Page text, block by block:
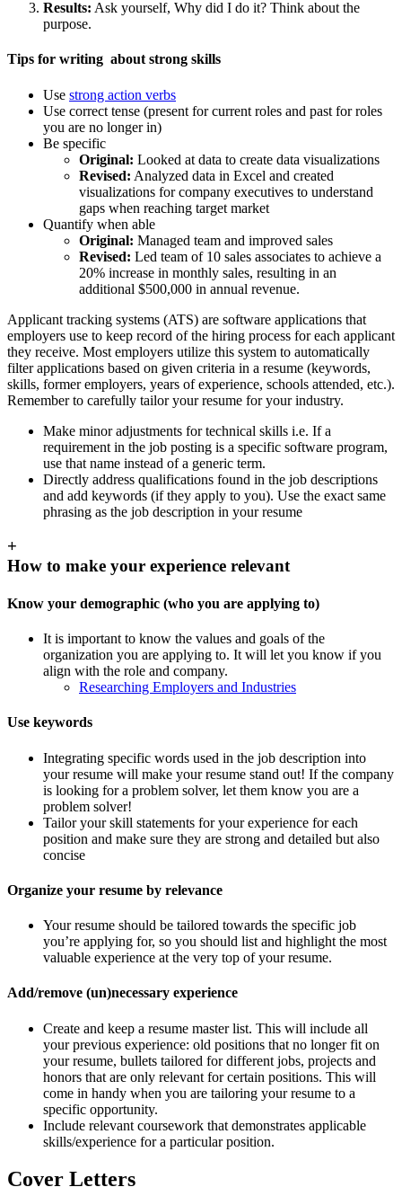
Results: Ask yourself, Why did I do it? Think about the
purpose.
Tips for writing about strong skills
Use strong action verbs
Use correct tense (present for current roles and past for roles
you are no longer in)
Be specific
Original: Looked at data to create data visualizations
Revised: Analyzed data in Excel and created
visualizations for company executives to understand
gaps when reaching target market
Quantify when able
Original: Managed team and improved sales
Revised: Led team of 10 sales associates to achieve a
20% increase in monthly sales, resulting in an
additional $500,000 in annual revenue.
Applicant tracking systems (ATS) are software applications that
employers use to keep record of the hiring process for each applicant
they receive. Most employers utilize this system to automatically
filter applications based on given criteria in a resume (keywords,
skills, former employers, years of experience, schools attended, etc.).
Remember to carefully tailor your resume for your industry.
Make minor adjustments for technical skills i.e. If a
requirement in the job posting is a specific software program,
use that name instead of a generic term.
Directly address qualifications found in the job descriptions
and add keywords (if they apply to you). Use the exact same
phrasing as the job description in your resume
+
How to make your experience relevant
Know your demographic (who you are applying to)
It is important to know the values and goals of the
organization you are applying to. It will let you know if you
align with the role and company.
Researching Employers and Industries
Use keywords
Integrating specific words used in the job description into
your resume will make your resume stand out! If the company
is looking for a problem solver, let them know you are a
problem solver!
Tailor your skill statements for your experience for each
position and make sure they are strong and detailed but also
concise
Organize your resume by relevance
Your resume should be tailored towards the specific job
you’re applying for, so you should list and highlight the most
valuable experience at the very top of your resume.
Add/remove (un)necessary experience
Create and keep a resume master list. This will include all
your previous experience: old positions that no longer fit on
your resume, bullets tailored for different jobs, projects and
honors that are only relevant for certain positions. This will
come in handy when you are tailoring your resume to a
specific opportunity.
Include relevant coursework that demonstrates applicable
skills/experience for a particular position.
Cover Letters